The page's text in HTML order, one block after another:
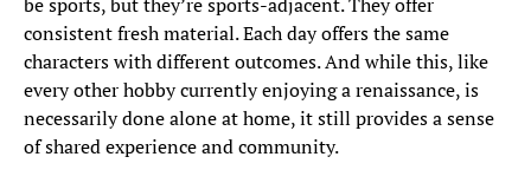
consistent fresh material. Each day offers the same
characters with different outcomes. And while this, like
every other hobby currently enjoying a renaissance, is
necessarily done alone at home, it still provides a sense
of shared experience and community.